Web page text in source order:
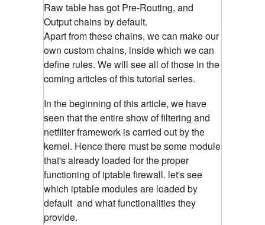
Raw table has got Pre-Routing, and
Output chains by default.
Apart from these chains, we can make our
own custom chains, inside which we can
define rules. We will see all of those in the
coming articles of this tutorial series.
In the beginning of this article, we have
seen that the entire show of filtering and
netfilter framework is carried out by the
kernel. Hence there must be some module
that's already loaded for the proper
functioning of iptable firewall. let's see
which iptable modules are loaded by
default and what functionalities they
provide.